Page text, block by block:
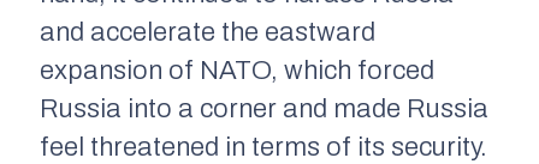
and accelerate the eastward
expansion of NATO, which forced
Russia into a corner and made Russia
feel threatened in terms of its security.